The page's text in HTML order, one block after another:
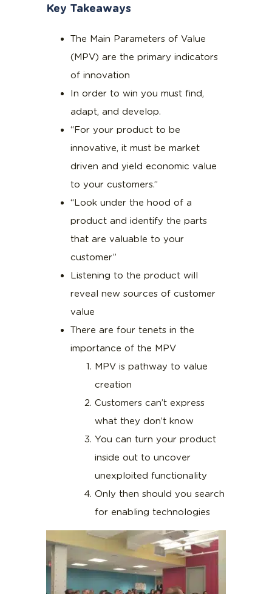
Key Takeaways
The Main Parameters of Value
(MPV) are the primary indicators
of innovation
In order to win you must find,
adapt, and develop.
“For your product to be
innovative, it must be market
driven and yield economic value
to your customers.”
“Look under the hood of a
product and identify the parts
that are valuable to your
customer”
Listening to the product will
reveal new sources of customer
value
There are four tenets in the
importance of the MPV
MPV is pathway to value
creation
Customers can’t express
what they don’t know
You can turn your product
inside out to uncover
unexploited functionality
Only then should you search
for enabling technologies